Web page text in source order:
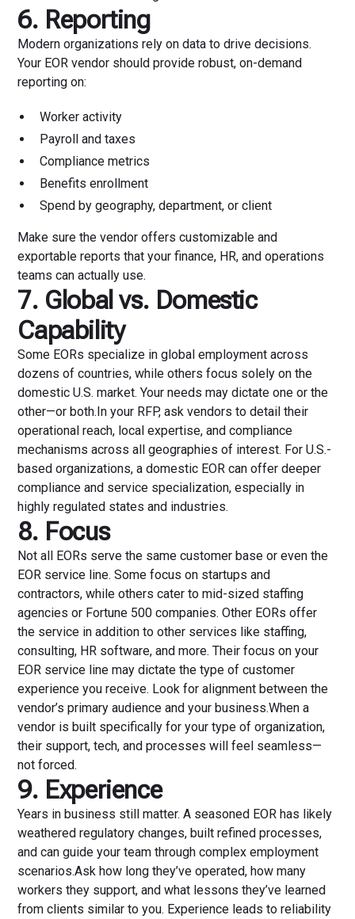
6. Reporting
Modern organizations rely on data to drive decisions.
Your EOR vendor should provide robust, on-demand
reporting on:
Worker activity
Payroll and taxes
Compliance metrics
Benefits enrollment
Spend by geography, department, or client
Make sure the vendor offers customizable and
exportable reports that your finance, HR, and operations
teams can actually use.
7. Global vs. Domestic
Capability
Some EORs specialize in global employment across
dozens of countries, while others focus solely on the
domestic U.S. market. Your needs may dictate one or the
other—or both.In your RFP, ask vendors to detail their
operational reach, local expertise, and compliance
mechanisms across all geographies of interest. For U.S.-
based organizations, a domestic EOR can offer deeper
compliance and service specialization, especially in
highly regulated states and industries.
8. Focus
Not all EORs serve the same customer base or even the
EOR service line. Some focus on startups and
contractors, while others cater to mid-sized staffing
agencies or Fortune 500 companies. Other EORs offer
the service in addition to other services like staffing,
consulting, HR software, and more. Their focus on your
EOR service line may dictate the type of customer
experience you receive. Look for alignment between the
vendor’s primary audience and your business.When a
vendor is built specifically for your type of organization,
their support, tech, and processes will feel seamless—
not forced.
9. Experience
Years in business still matter. A seasoned EOR has likely
weathered regulatory changes, built refined processes,
and can guide your team through complex employment
scenarios.Ask how long they’ve operated, how many
workers they support, and what lessons they’ve learned
from clients similar to you. Experience leads to reliability